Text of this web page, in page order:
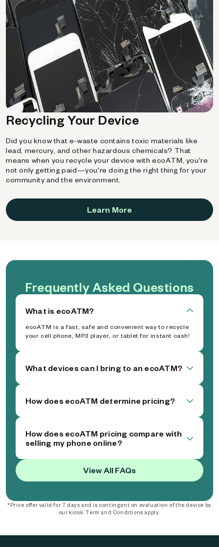
Recycling Your Device
Did you know that e-waste contains toxic materials like
lead, mercury, and other hazardous chemicals? That
means when you recycle your device with ecoATM, you're
not only getting paid—you're doing the right thing for your
community and the environment.
Learn More
Frequently Asked Questions
What is ecoATM?
ecoATM is a fast, safe and convenient way to recycle
your cell phone, MP3 player, or tablet for instant cash!
What devices can I bring to an ecoATM?
How does ecoATM determine pricing?
How does ecoATM pricing compare with
selling my phone online?
View All FAQs
*Price offer valid for 7 days and is contingent on evaluation of the device by
our kiosk. Term and Conditions apply.